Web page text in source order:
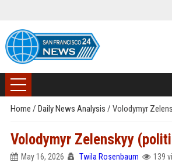
Home / Daily News Analysis / Volodymyr
Volodymyr Zelenskyy
May 16, 2026 Twila Rosenbaum 139